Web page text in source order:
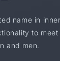
name in
to
and men.